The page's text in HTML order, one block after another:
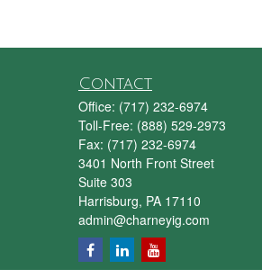
Contact
Office: (717) 232-6974
Toll-Free: (888) 529-2973
Fax: (717) 232-6974
3401 North Front Street
Suite 303
Harrisburg, PA 17110
admin@charneyig.com